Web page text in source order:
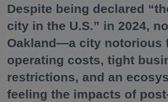
Despite being declared
city in the U.S.” in 2024,
Oakland—a city notorious
operating costs, tight
restrictions, and an
feeling the impacts of